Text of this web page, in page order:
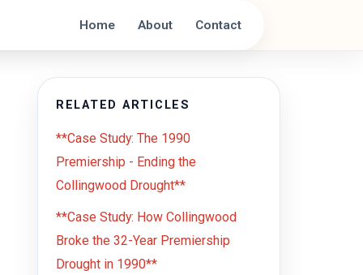
Home About Contact
RELATED ARTICLES
**Case Study: The 1990
Premiership - Ending the
Collingwood Drought**
**Case Study: How Collingwood
Broke the 32-Year Premiership
Drought in 1990**